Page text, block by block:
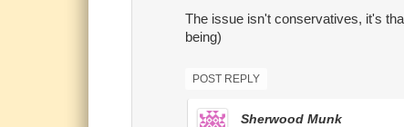
The issue isn't conservatives, it's
being)
POST REPLY
Sherwood Munk